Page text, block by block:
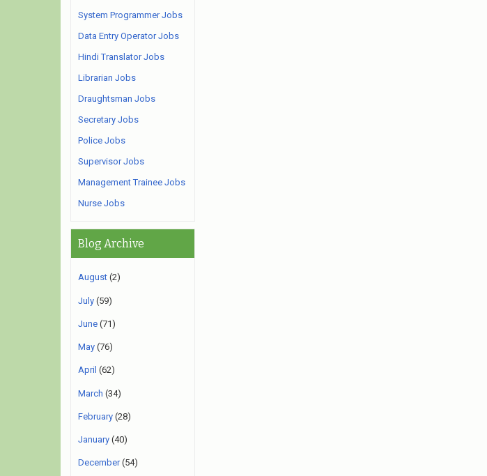
System Programmer Jobs
Data Entry Operator Jobs
Hindi Translator Jobs
Librarian Jobs
Draughtsman Jobs
Secretary Jobs
Police Jobs
Supervisor Jobs
Management Trainee Jobs
Nurse Jobs
Blog Archive
August (2)
July (59)
June (71)
May (76)
April (62)
March (34)
February (28)
January (40)
December(54)